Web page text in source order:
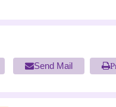
Send Mail